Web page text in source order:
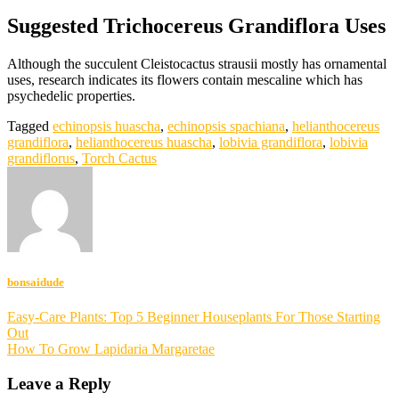
Suggested Trichocereus Grandiflora Uses
Although the succulent Cleistocactus strausii mostly has ornamental
uses, research indicates its flowers contain mescaline which has
psychedelic properties.
Tagged echinopsis huascha, echinopsis spachiana, helianthocereus
grandiflora, helianthocereus huascha, lobivia grandiflora, lobivia
grandiflorus, Torch Cactus
bonsaidude
Post
navigation
Easy-Care Plants: Top 5 Beginner Houseplants For Those Starting
Out
How To Grow Lapidaria Margaretae
Leave a Reply